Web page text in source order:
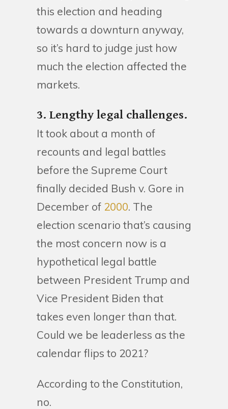
this election and heading
towards a downturn anyway,
so it’s hard to judge just how
much the election affected the
markets.
3. Lengthy legal challenges.
It took about a month of
recounts and legal battles
before the Supreme Court
finally decided Bush v. Gore in
December of 2000. The
election scenario that’s causing
the most concern now is a
hypothetical legal battle
between President Trump and
Vice President Biden that
takes even longer than that.
Could we be leaderless as the
calendar flips to 2021?
According to the Constitution,
no.